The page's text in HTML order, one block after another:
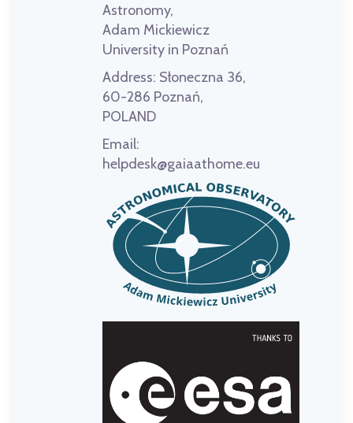
Astronomy,
Adam Mickiewicz
University in Poznań
Address: Słoneczna 36,
60-286 Poznań,
POLAND
Email:
helpdesk@gaiaathome.eu